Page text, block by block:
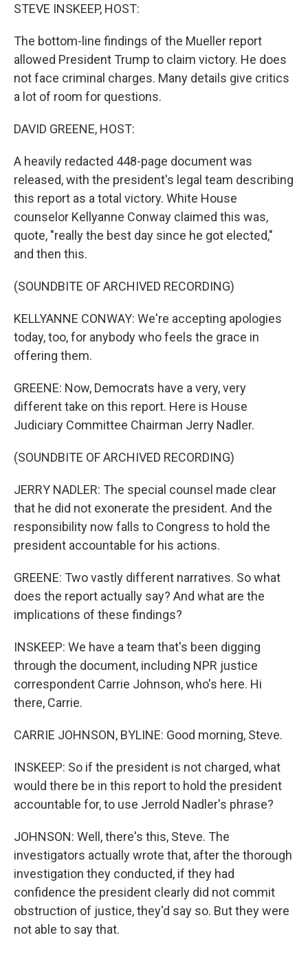
STEVE INSKEEP, HOST:
The bottom-line findings of the Mueller report
allowed President Trump to claim victory. He does
not face criminal charges. Many details give critics
a lot of room for questions.
DAVID GREENE, HOST:
A heavily redacted 448-page document was
released, with the president's legal team describing
this report as a total victory. White House
counselor Kellyanne Conway claimed this was,
quote, "really the best day since he got elected,"
and then this.
(SOUNDBITE OF ARCHIVED RECORDING)
KELLYANNE CONWAY: We're accepting apologies
today, too, for anybody who feels the grace in
offering them.
GREENE: Now, Democrats have a very, very
different take on this report. Here is House
Judiciary Committee Chairman Jerry Nadler.
(SOUNDBITE OF ARCHIVED RECORDING)
JERRY NADLER: The special counsel made clear
that he did not exonerate the president. And the
responsibility now falls to Congress to hold the
president accountable for his actions.
GREENE: Two vastly different narratives. So what
does the report actually say? And what are the
implications of these findings?
INSKEEP: We have a team that's been digging
through the document, including NPR justice
correspondent Carrie Johnson, who's here. Hi
there, Carrie.
CARRIE JOHNSON, BYLINE: Good morning, Steve.
INSKEEP: So if the president is not charged, what
would there be in this report to hold the president
accountable for, to use Jerrold Nadler's phrase?
JOHNSON: Well, there's this, Steve. The
investigators actually wrote that, after the thorough
investigation they conducted, if they had
confidence the president clearly did not commit
obstruction of justice, they'd say so. But they were
not able to say that.